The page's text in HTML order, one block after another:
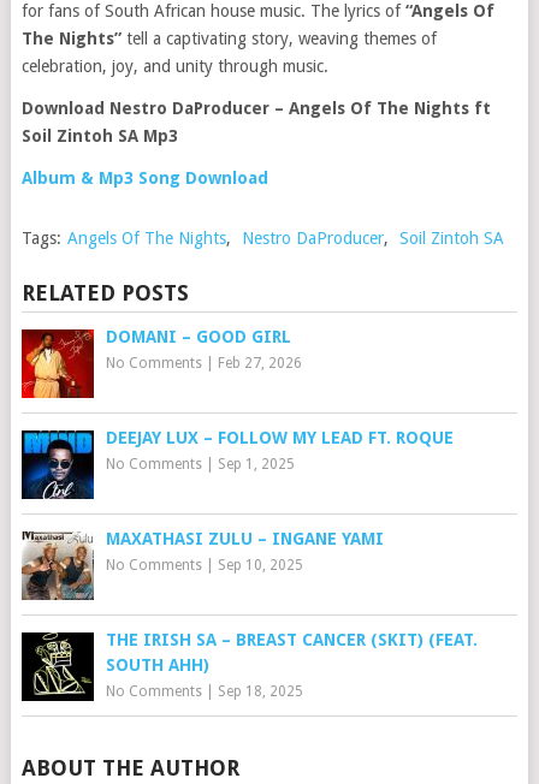
for fans of South African house music. The lyrics of“Angels Of
The Nights”tell a captivating story, weaving themes of
celebration, joy, and unity through music.
Download Nestro DaProducer – Angels Of The Nights ft
Soil Zintoh SA Mp3
Album & Mp3 Song Download
Tags: Angels Of The Nights, Nestro DaProducer, Soil Zintoh SA
RELATED POSTS
DOMANI – GOOD GIRL
No Comments| Feb 27, 2026
DEEJAY LUX – FOLLOW MY LEAD FT. ROQUE
No Comments| Sep 1, 2025
MAXATHASI ZULU – INGANE YAMI
No Comments| Sep 10, 2025
THE IRISH SA – BREAST CANCER (SKIT) (FEAT.
SOUTH AHH)
No Comments| Sep 18, 2025
ABOUT THE AUTHOR